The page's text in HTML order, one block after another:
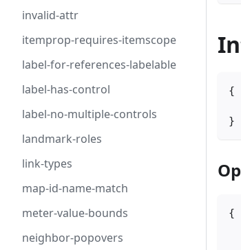
invalid-attr
itemprop-requires-itemscope
label-for-references-labelable
label-has-control
label-no-multiple-controls
landmark-roles
link-types
map-id-name-match
meter-value-bounds
neighbor-popovers
{
}
{